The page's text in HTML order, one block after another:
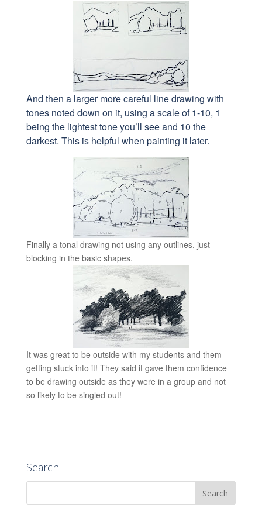
And then a larger more careful line drawing with
tones noted down on it, using a scale of 1-10, 1
being the lightest tone you’ll see and 10 the
darkest. This is helpful when painting it later.
Finally a tonal drawing not using any outlines, just
blocking in the basic shapes.
It was great to be outside with my students and them
getting stuck into it! They said it gave them confidence
to be drawing outside as they were in a group and not
so likely to be singled out!
Search